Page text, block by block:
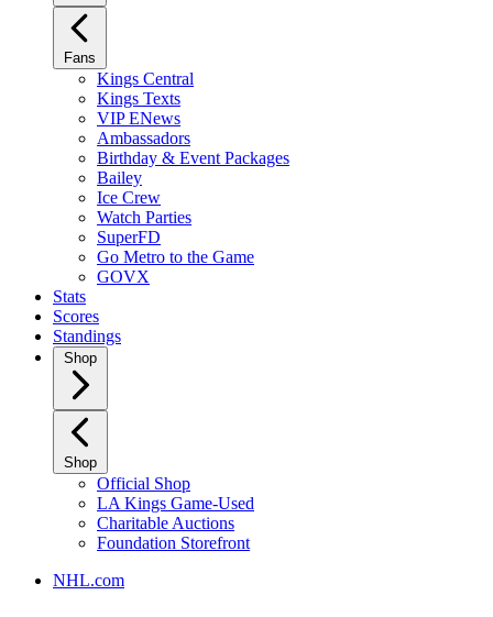
Fans
Kings Central
Kings Texts
VIP ENews
Ambassadors
Birthday & Event Packages
Bailey
Ice Crew
Watch Parties
SuperFD
Go Metro to the Game
GOVX
Stats
Scores
Standings
Shop
Shop
Official Shop
LA Kings Game-Used
Charitable Auctions
Foundation Storefront
NHL.com